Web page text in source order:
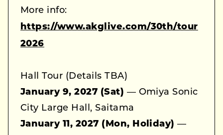
More info:
https://www.akglive.com/30th/tour
2026
Hall Tour (Details TBA)
January 9, 2027 (Sat) — Omiya Sonic
City Large Hall, Saitama
January 11, 2027 (Mon, Holiday) —